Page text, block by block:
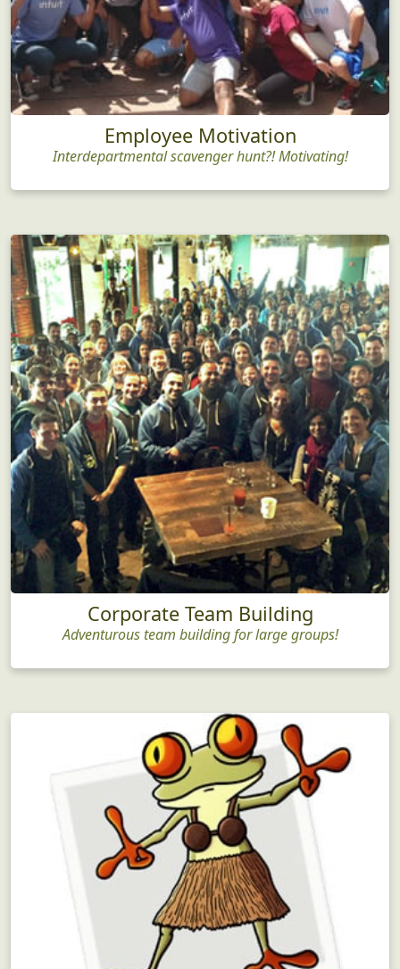
Employee Motivation
Interdepartmental scavenger hunt?! Motivating!
Corporate Team Building
Adventurous team building for large groups!